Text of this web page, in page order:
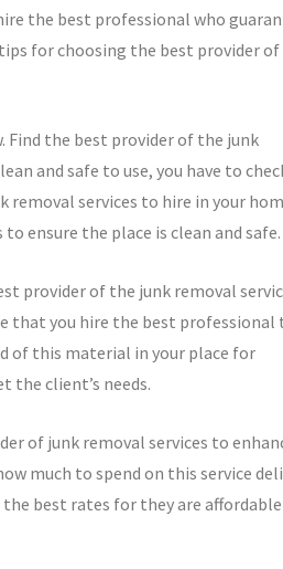
the best professional who
for choosing the best provider
Find the best provider of the junk
and safe to use, you have to
services to hire in your
ensure the place is clean and safe.
provider of the junk removal
that you hire the best professional
of this material in your place for
the client’s needs.
of junk removal services to
much to spend on this service
best rates for they are